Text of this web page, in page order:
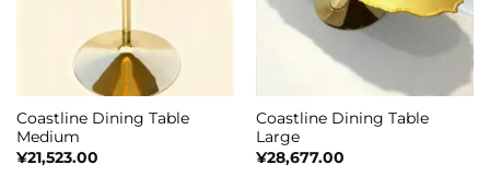
Coastline Dining Table
Medium
¥21,523.00
Coastline Dining Table
Large
¥28,677.00